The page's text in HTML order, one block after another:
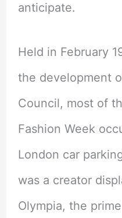
anticipate.
Held in February
the development
Council, most of
Fashion Week
London car
was a creator
Olympia, the